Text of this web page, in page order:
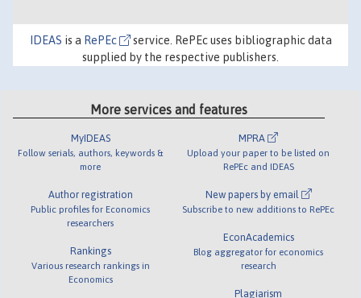
IDEAS is a RePEc
service. RePEc uses bibliographic data
supplied by the respective publishers.
More services and features
MyIDEAS
Follow serials, authors, keywords &
more
Author registration
Public profiles for Economics
researchers
Rankings
Various research rankings in
Economics
MPRA
Upload your paper to be listed on
RePEc and IDEAS
New papers by email
Subscribe to new additions to RePEc
EconAcademics
Blog aggregator for economics
research
Plagiarism